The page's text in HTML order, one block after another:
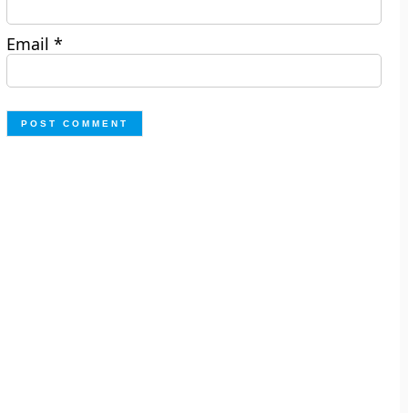
Email*